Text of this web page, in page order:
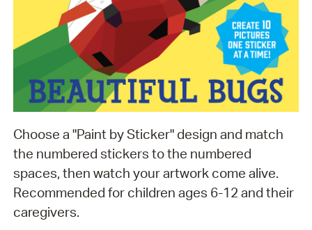
Choose a "Paint by Sticker" design and match
the numbered stickers to the numbered
spaces, then watch your artwork come alive.
Recommended for children ages 6-12 and their
caregivers.